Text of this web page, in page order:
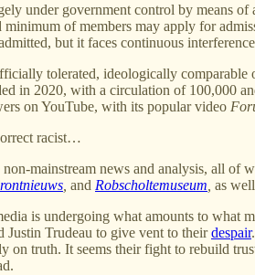
under government control by means
of members may apply for
but it faces continuous
tolerated, ideologically comparable
in 2020, with a circulation of 100,000
on YouTube, with its popular video
racist…
mainstream news and analysis, all of
and Robscholtemuseum as
is undergoing what amounts to what
Justin Trudeau to give vent to theirdespair
on truth. It seems their fight to rebuild